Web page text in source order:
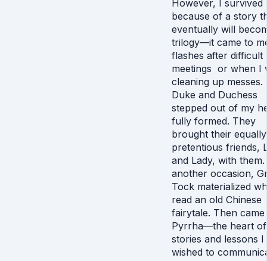
However, I survived
because of a story
eventually will
trilogy—it came to
flashes after difficult
meetings or when I
cleaning up messes.
Duke and Duchess
stepped out of my
fully formed. They
brought their equally
pretentious friends,
and Lady, with them.
another occasion,
Tock materialized
read an old Chinese
fairytale. Then came
Pyrrha—the heart
stories and lessons I
wished to